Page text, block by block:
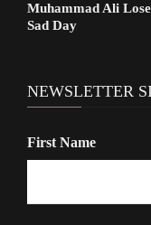
Muhammad Ali
Sad Day
NEWSLETTER
First Name